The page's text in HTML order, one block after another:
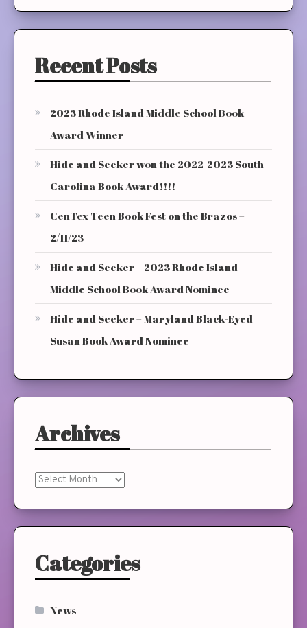
Recent Posts
2023 Rhode Island Middle School Book
Award Winner
Hide and Seeker won the 2022-2023 South
Carolina Book Award!!!!
CenTex Teen Book Fest on the Brazos –
2/11/23
Hide and Seeker – 2023 Rhode Island
Middle School Book Award Nominee
Hide and Seeker – Maryland Black-Eyed
Susan Book Award Nominee
Archives
Archives
Categories
News